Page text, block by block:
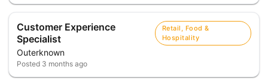
Customer Experience
Specialist
Outerknown
Retail, Food &
Hospitality
Posted 3 months ago